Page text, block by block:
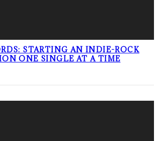
STARTING AN INDIE-ROCK
ONE SINGLE AT A TIME